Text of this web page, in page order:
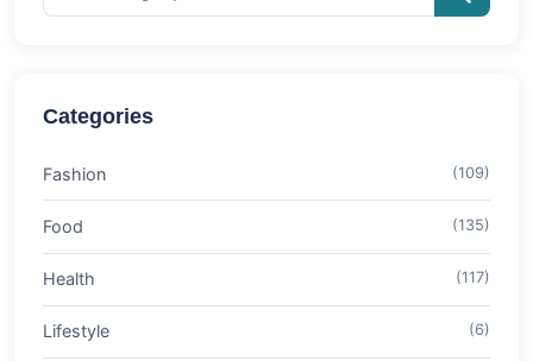
Categories
Fashion (109)
Food (135)
Health (117)
Lifestyle (6)